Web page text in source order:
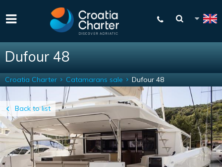
Dufour 48
Back to list
Croatia Charter Catamarans sale Dufour 48